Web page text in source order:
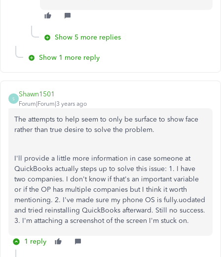
Show 5 more replies
Show 1 more reply
S
Shawn1501
Forum|Forum|3 years ago
The attempts to help seem to only be surface to show face
rather than true desire to solve the problem.
I'll provide a little more information in case someone at
QuickBooks actually steps up to solve this issue: 1. I have
two companies. I don't know if that's an important variable
or if the OP has multiple companies but I think it worth
mentioning. 2. I've made sure my phone OS is fully.uodated
and tried reinstalling QuickBooks afterward. Still no success.
3. I'm attaching a screenshot of the screen I'm stuck on.
1 reply